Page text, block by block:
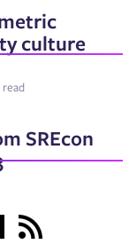
culture
read
SREcon